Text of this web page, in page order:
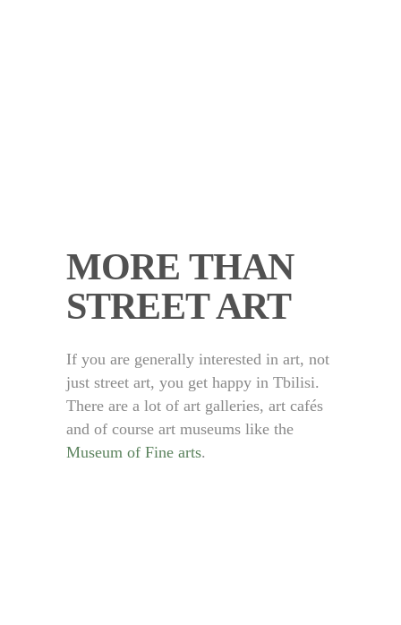
MORE THAN
STREET ART
If you are generally interested in art, not
just street art, you get happy in Tbilisi.
There are a lot of art galleries, art cafés
and of course art museums like the
Museum of Fine arts.